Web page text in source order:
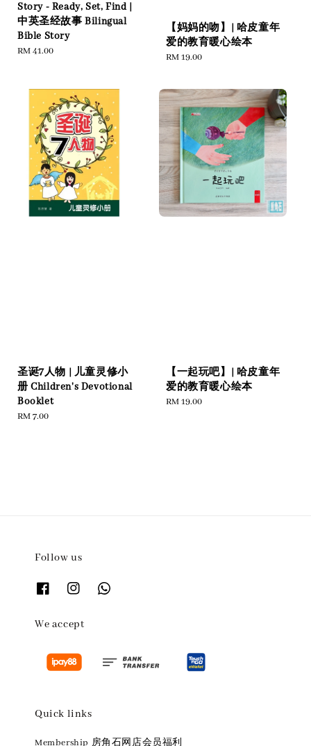
Story - Ready, Set, Find |
中英圣经故事 Bilingual
Bible Story
Regular
RM 41.00
【妈妈的吻】| 哈皮童年
爱的教育暖心绘本
Regular
RM 19.00
圣诞7人物 | 儿童灵修小
册 Children's Devotional
Booklet
Regular
RM 7.00
【一起玩吧】| 哈皮童年
爱的教育暖心绘本
Regular
RM 19.00
Follow us
We accept
Quick links
Membership 房角石网店会员福利